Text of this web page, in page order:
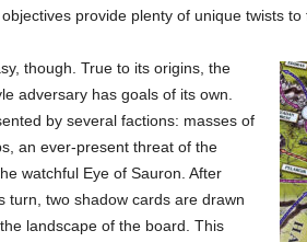
objectives provide plenty of unique twists to
though. True to its origins, the
adversary has goals of its own.
by several factions: masses of
an ever-present threat of the
watchful Eye of Sauron. After
turn, two shadow cards are drawn
landscape of the board. This